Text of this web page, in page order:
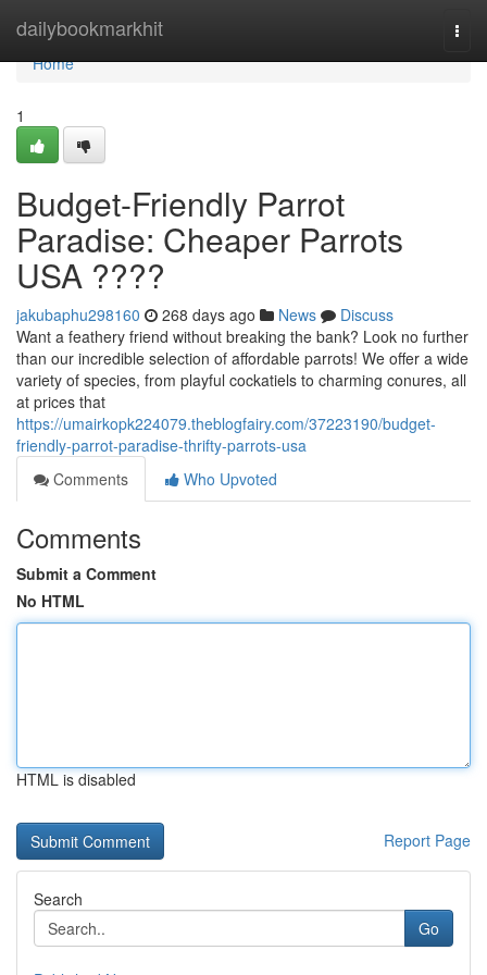
dailybookmarkhit
Home
Home
1
Budget-Friendly Parrot
Paradise: Cheaper Parrots
USA ????
jakubaphu298160 268 days ago News
Discuss
Want a feathery friend without breaking the bank? Look no further
than our incredible selection of affordable parrots! We offer a wide
variety of species, from playful cockatiels to charming conures, all
at prices that
https://umairkopk224079.theblogfairy.com/37223190/budget-
friendly-parrot-paradise-thrifty-parrots-usa
Comments
Who Upvoted
Comments
Submit a Comment
No HTML
HTML is disabled
Report Page
Search
Go